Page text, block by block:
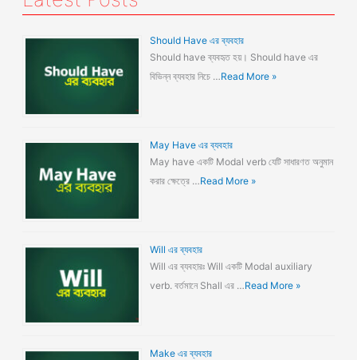
Should Have এর ব্যবহার
Should have ব্যবহৃত হয়। Should have এর
বিভিন্ন ব্যবহার নিচে …Read More »
May Have এর ব্যবহার
May have একটি Modal verb যেটি সাধারণত অনুমান
করার ক্ষেত্রে …Read More »
Will এর ব্যবহার
Will এর ব্যবহারঃ Will একটি Modal auxiliary
verb. বর্তমানে Shall এর …Read More »
Make এর ব্যবহার